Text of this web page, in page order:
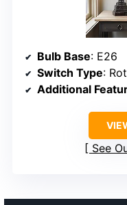
Bulb Base: E26
Switch Type:
Additional
See